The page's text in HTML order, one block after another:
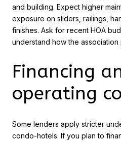
and building. Expect higher
exposure on sliders, railings,
finishes. Ask for recent HOA
understand how the
Financing
operating
Some lenders apply stricter
condo-hotels. If you plan to